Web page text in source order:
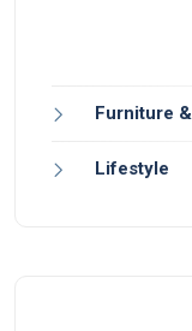
Furniture
Lifestyle